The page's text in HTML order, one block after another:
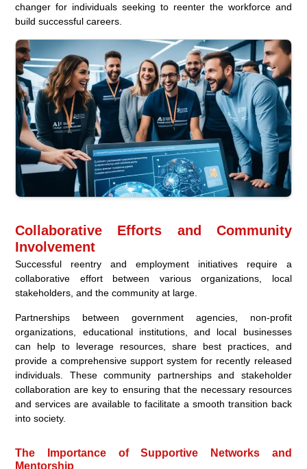
changer for individuals seeking to reenter the workforce and
build successful careers.
Collaborative Efforts and Community
Involvement
Successful reentry and employment initiatives require a
collaborative effort between various organizations, local
stakeholders, and the community at large.
Partnerships between government agencies, non-profit
organizations, educational institutions, and local businesses
can help to leverage resources, share best practices, and
provide a comprehensive support system for recently released
individuals. These community partnerships and stakeholder
collaboration are key to ensuring that the necessary resources
and services are available to facilitate a smooth transition back
into society.
The Importance of Supportive Networks and
Mentorship